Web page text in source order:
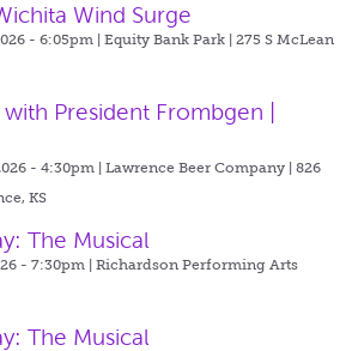
Wind Surge
- 6:05pm | Equity Bank Park | 275 S McLean
President Frombgen |
- 4:30pm | Lawrence Beer Company | 826
KS
The Musical
- 7:30pm | Richardson Performing Arts
The Musical